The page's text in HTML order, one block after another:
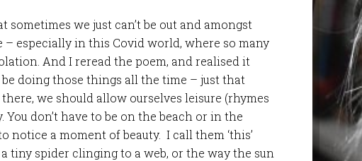
sometimes we just can’t be out and amongst
– especially in this Covid world, where so many
And I reread the poem, and realised it
be doing those things all the time – just that
we should allow ourselves leisure (rhymes
You don’t have to be on the beach or in the
notice a moment of beauty. I call them ‘this’
tiny spider clinging to a web, or the way the sun